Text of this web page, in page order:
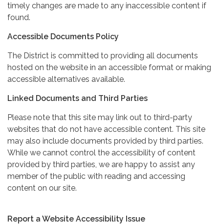
timely changes are made to any inaccessible content if
found.
Accessible Documents Policy
The District is committed to providing all documents
hosted on the website in an accessible format or making
accessible alternatives available.
Linked Documents and Third Parties
Please note that this site may link out to third-party
websites that do not have accessible content. This site
may also include documents provided by third parties.
While we cannot control the accessibility of content
provided by third parties, we are happy to assist any
member of the public with reading and accessing
content on our site.
Report a Website Accessibility Issue